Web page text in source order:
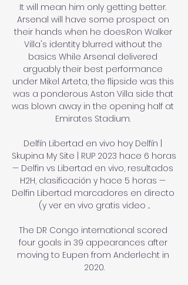
It will mean him only getting better.
Arsenal will have some prospect on
their hands when he does.Ron Walker
Villa's identity blurred without the
basics While Arsenal delivered
arguably their best performance
under Mikel Arteta, the flipside was this
was a ponderous Aston Villa side that
was blown away in the opening half at
Emirates Stadium.
Delfín Libertad en vivo hoy Delfín |
Skupina My Site | RUP 2023 hace 6 horas
— Delfin vs Libertad en vivo, resultados
H2H, clasificación y hace 5 horas —
Delfin Libertad marcadores en directo
(y ver en vivo gratis video ...
The DR Congo international scored
four goals in 39 appearances after
moving to Eupen from Anderlecht in
2020.